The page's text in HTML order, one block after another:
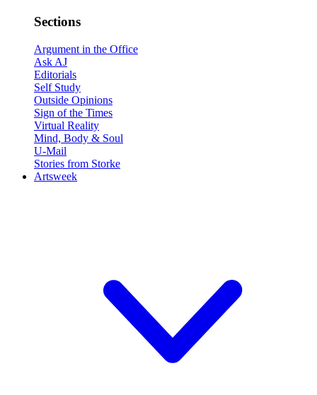
Sections
Argument in the Office
Ask AJ
Editorials
Self Study
Outside Opinions
Sign of the Times
Virtual Reality
Mind, Body & Soul
U-Mail
Stories from Storke
Artsweek